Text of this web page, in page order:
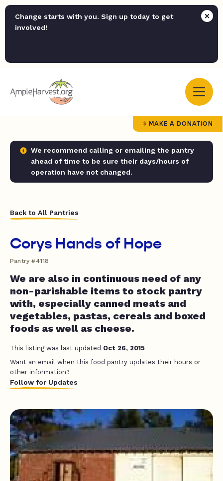
Change starts with you. Sign up today to get
involved!
MAKE A DONATION
We recommend calling or emailing the pantry
ahead of time to be sure their days/hours of
operation have not changed.
Back to All Pantries
Corys Hands of Hope
Pantry #4118
We are also in continuous need of any
non-parishable items to stock pantry
with, especially canned meats and
vegetables, pastas, cereals and boxed
foods as well as cheese.
This listing was last updated Oct 26, 2015
Want an email when this food pantry updates their hours or
other information?
Follow for Updates